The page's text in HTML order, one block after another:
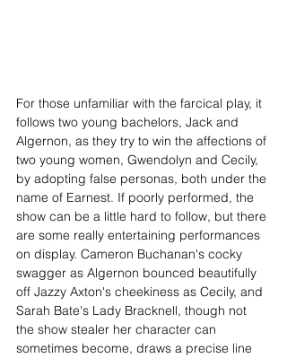
For those unfamiliar with the farcical play, it
follows two young bachelors, Jack and
Algernon, as they try to win the affections of
two young women, Gwendolyn and Cecily,
by adopting false personas, both under the
name of Earnest. If poorly performed, the
show can be a little hard to follow, but there
are some really entertaining performances
on display. Cameron Buchanan's cocky
swagger as Algernon bounced beautifully
off Jazzy Axton's cheekiness as Cecily, and
Sarah Bate's Lady Bracknell, though not
the show stealer her character can
sometimes become, draws a precise line